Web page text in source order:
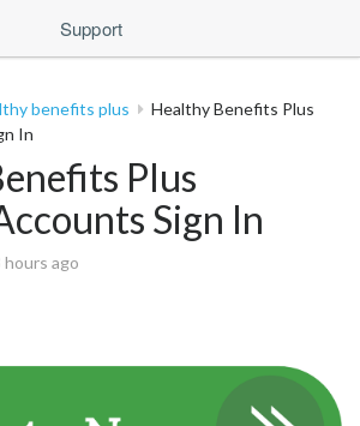
Support
benefits plus
Healthy Benefits Plus
In
Plus
Sign In
ago